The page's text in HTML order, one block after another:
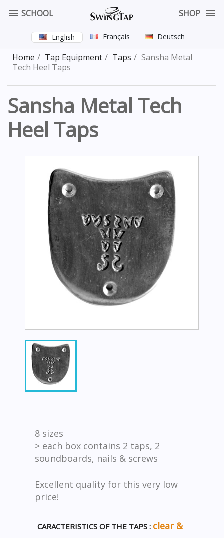
 SCHOOL SHOP 
English Français Deutsch
Home Tap Equipment Taps
Sansha Metal
Tech Heel Taps
Sansha Metal Tech
Heel Taps
8 sizes
> each box contains 2 taps, 2
soundboards, nails & screws
Excellent quality for this very low
price!
CARACTERISTICS OF THE TAPS : clear &